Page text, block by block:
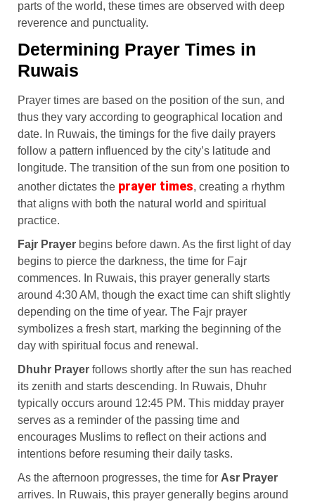
parts of the world, these times are observed with deep
reverence and punctuality.
Determining Prayer Times in
Ruwais
Prayer times are based on the position of the sun, and
thus they vary according to geographical location and
date. In Ruwais, the timings for the five daily prayers
follow a pattern influenced by the city’s latitude and
longitude. The transition of the sun from one position to
another dictates the prayer times, creating a rhythm
that aligns with both the natural world and spiritual
practice.
Fajr Prayer begins before dawn. As the first light of day
begins to pierce the darkness, the time for Fajr
commences. In Ruwais, this prayer generally starts
around 4:30 AM, though the exact time can shift slightly
depending on the time of year. The Fajr prayer
symbolizes a fresh start, marking the beginning of the
day with spiritual focus and renewal.
Dhuhr Prayer follows shortly after the sun has reached
its zenith and starts descending. In Ruwais, Dhuhr
typically occurs around 12:45 PM. This midday prayer
serves as a reminder of the passing time and
encourages Muslims to reflect on their actions and
intentions before resuming their daily tasks.
As the afternoon progresses, the time for Asr Prayer
arrives. In Ruwais, this prayer generally begins around